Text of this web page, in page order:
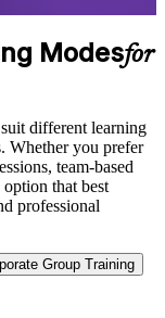
Modesfor
different learning
Whether you prefer
team-based
that best
professional
Group Training